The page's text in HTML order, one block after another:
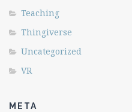
Teaching
Thingiverse
Uncategorized
VR
META